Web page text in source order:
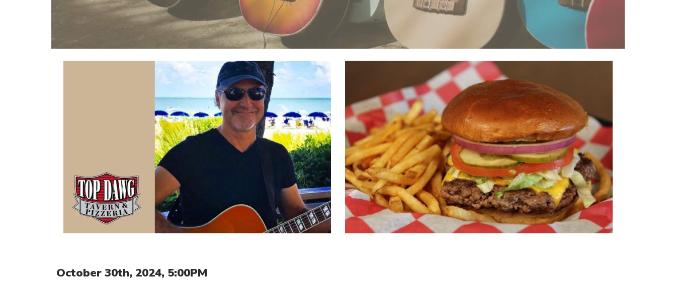
October 30th, 2024, 5:00PM